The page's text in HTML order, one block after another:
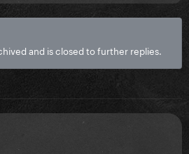
and is closed to further replies.